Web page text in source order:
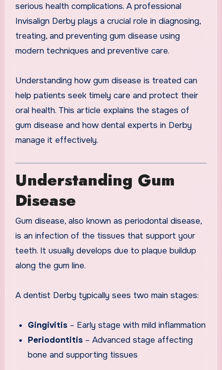
serious health complications. A professional
Invisalign Derby plays a crucial role in diagnosing,
treating, and preventing gum disease using
modern techniques and preventive care.
Understanding how gum disease is treated can
help patients seek timely care and protect their
oral health. This article explains the stages of
gum disease and how dental experts in Derby
manage it effectively.
Understanding Gum
Disease
Gum disease, also known as periodontal disease,
is an infection of the tissues that support your
teeth. It usually develops due to plaque buildup
along the gum line.
A dentist Derby typically sees two main stages:
Gingivitis – Early stage with mild inflammation
Periodontitis – Advanced stage affecting
bone and supporting tissues